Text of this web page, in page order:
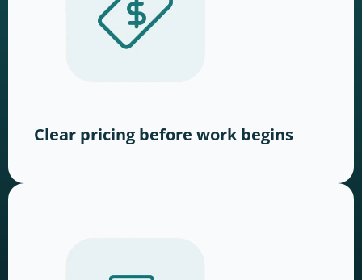
Clear pricing before work begins